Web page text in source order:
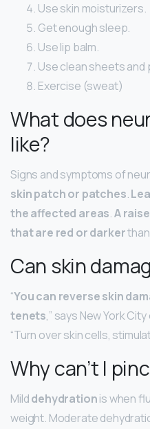
Use skin moisturizers.
Get enough sleep.
Use lip balm.
Use clean sheets and
Exercise (sweat)
What does
like?
Signs and symptoms of
skin patch or patches.
the affected areas.A
that are red or darker
Can skin
“You can reverse skin
tenets,” says New York
“Turn over skin cells,
Why can’t I
Milddehydrationis when
weight. Moderate